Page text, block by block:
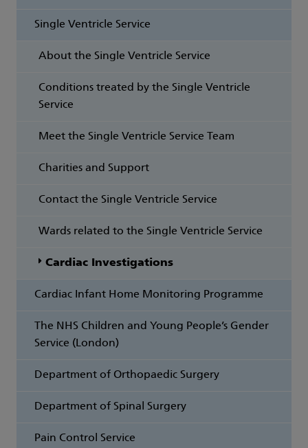
Single Ventricle Service
About the Single Ventricle Service
Conditions treated by the Single Ventricle
Service
Meet the Single Ventricle Service Team
Charities and Support
Contact the Single Ventricle Service
Wards related to the Single Ventricle Service
Cardiac Investigations
Cardiac Infant Home Monitoring Programme
The NHS Children and Young People’s Gender
Service (London)
Department of Orthopaedic Surgery
Department of Spinal Surgery
Pain Control Service